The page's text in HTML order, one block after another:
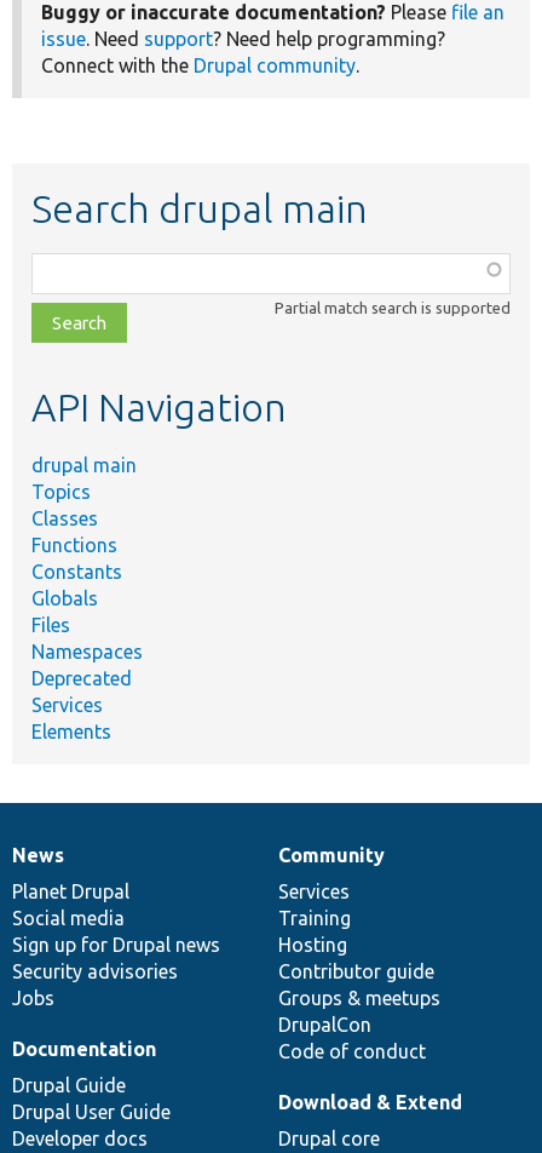
Buggy or inaccurate documentation? Please file an
issue. Need support? Need help programming?
Connect with the Drupal community.
Search drupal main
class,
file,
topic,
Partial match search is supported
API Navigation
drupal main
Topics
Classes
Functions
Constants
Globals
Files
Namespaces
Deprecated
Services
Elements
News
items
News
Planet Drupal
Social media
Sign up for Drupal news
Security advisories
Jobs
Our
community
Community
Services
Training
Hosting
Contributor guide
Groups & meetups
DrupalCon
Code of conduct
Documentation
Documentation
Drupal Guide
Drupal User Guide
Developer docs
Drupal
code
base
Download & Extend
Drupal core
Governance
of
community